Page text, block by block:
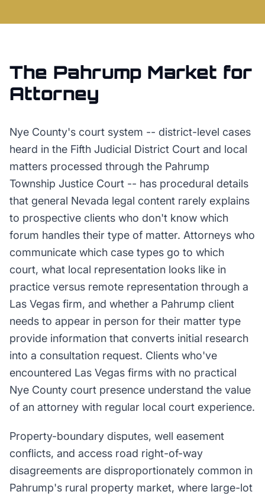
The Pahrump Market for
Attorney
Nye County's court system -- district-level cases
heard in the Fifth Judicial District Court and local
matters processed through the Pahrump
Township Justice Court -- has procedural details
that general Nevada legal content rarely explains
to prospective clients who don't know which
forum handles their type of matter. Attorneys who
communicate which case types go to which
court, what local representation looks like in
practice versus remote representation through a
Las Vegas firm, and whether a Pahrump client
needs to appear in person for their matter type
provide information that converts initial research
into a consultation request. Clients who've
encountered Las Vegas firms with no practical
Nye County court presence understand the value
of an attorney with regular local court experience.
Property-boundary disputes, well easement
conflicts, and access road right-of-way
disagreements are disproportionately common in
Pahrump's rural property market, where large-lot